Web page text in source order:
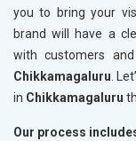
you to bring your
brand will have a
with customers
Chikkamagaluru.
in Chikkamagaluru
Our process